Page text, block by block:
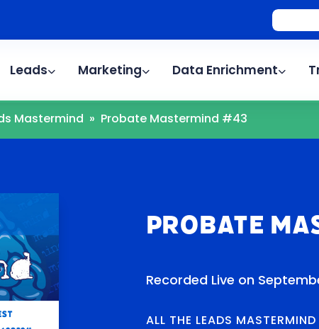
Leads Marketing Data Enrichment
Mastermind » Probate Mastermind #43
Probate
Recorded Live on
ALL THE LEADS MASTERMIND